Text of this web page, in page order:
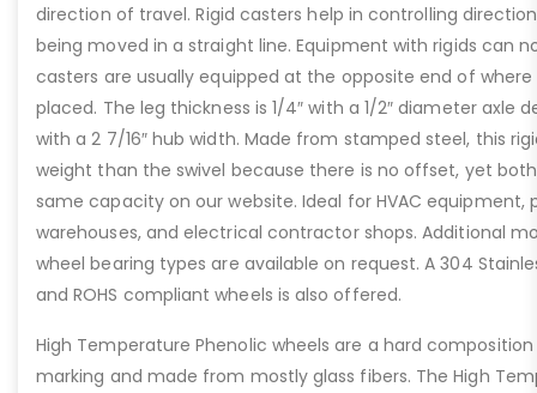
direction of travel. Rigid casters help in controlling
being moved in a straight line. Equipment with rigids can
casters are usually equipped at the opposite end of
placed. The leg thickness is 1/4″ with a 1/2″ diameter axle
with a 2 7/16″ hub width. Made from stamped steel, this
weight than the swivel because there is no offset, yet
same capacity on our website. Ideal for HVAC equipment,
warehouses, and electrical contractor shops. Additional
wheel bearing types are available on request. A 304
and ROHS compliant wheels is also offered.
High Temperature Phenolic wheels are a hard
marking and made from mostly glass fibers. The High